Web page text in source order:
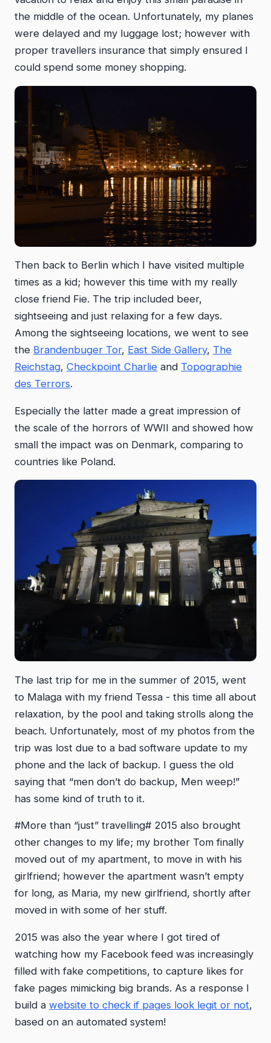
the middle of the ocean. Unfortunately, my planes
were delayed and my luggage lost; however with
proper travellers insurance that simply ensured I
could spend some money shopping.
Then back to Berlin which I have visited multiple
times as a kid; however this time with my really
close friend Fie. The trip included beer,
sightseeing and just relaxing for a few days.
Among the sightseeing locations, we went to see
the Brandenbuger Tor, East Side Gallery, The
Reichstag, Checkpoint Charlie and Topographie
des Terrors.
Especially the latter made a great impression of
the scale of the horrors of WWII and showed how
small the impact was on Denmark, comparing to
countries like Poland.
The last trip for me in the summer of 2015, went
to Malaga with my friend Tessa - this time all about
relaxation, by the pool and taking strolls along the
beach. Unfortunately, most of my photos from the
trip was lost due to a bad software update to my
phone and the lack of backup. I guess the old
saying that “men don’t do backup, Men weep!”
has some kind of truth to it.
#More than “just” travelling# 2015 also brought
other changes to my life; my brother Tom finally
moved out of my apartment, to move in with his
girlfriend; however the apartment wasn’t empty
for long, as Maria, my new girlfriend, shortly after
moved in with some of her stuff.
2015 was also the year where I got tired of
watching how my Facebook feed was increasingly
filled with fake competitions, to capture likes for
fake pages mimicking big brands. As a response I
build a website to check if pages look legit or not,
based on an automated system!